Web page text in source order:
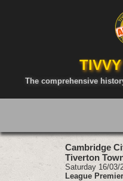
The comprehensive
Cambridge
Tiverton
Saturday 16/
League